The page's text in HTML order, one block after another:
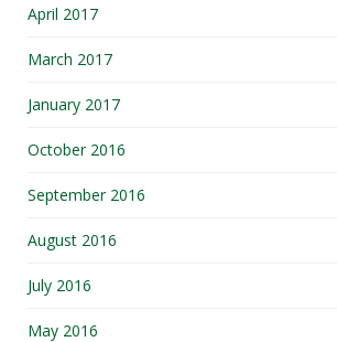
April 2017
March 2017
January 2017
October 2016
September 2016
August 2016
July 2016
May 2016